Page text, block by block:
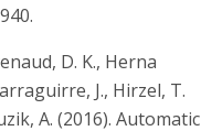
D. K., Herna
J., Hirzel, T.
A. (2016). Automatic